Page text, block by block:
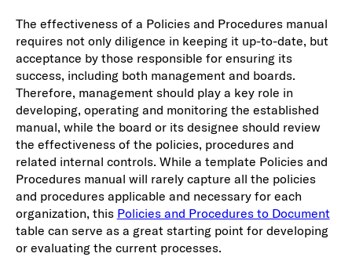
The effectiveness of a Policies and Procedures manual
requires not only diligence in keeping it up-to-date, but
acceptance by those responsible for ensuring its
success, including both management and boards.
Therefore, management should play a key role in
developing, operating and monitoring the established
manual, while the board or its designee should review
the effectiveness of the policies, procedures and
related internal controls. While a template Policies and
Procedures manual will rarely capture all the policies
and procedures applicable and necessary for each
organization, this Policies and Procedures to Document
table can serve as a great starting point for developing
or evaluating the current processes.